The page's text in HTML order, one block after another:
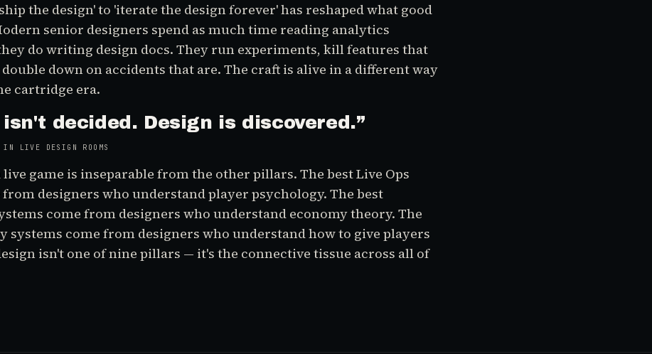
the design' to 'iterate the design forever' has reshaped what good
senior designers spend as much time reading analytics
do writing design docs. They run experiments, kill features that
down on accidents that are. The craft is alive in a different way
cartridge era.
isn't decided. Design is discovered.”
IN LIVE DESIGN ROOMS
game is inseparable from the other pillars. The best Live Ops
from designers who understand player psychology. The best
come from designers who understand economy theory. The
systems come from designers who understand how to give players
isn't one of nine pillars — it's the connective tissue across all of